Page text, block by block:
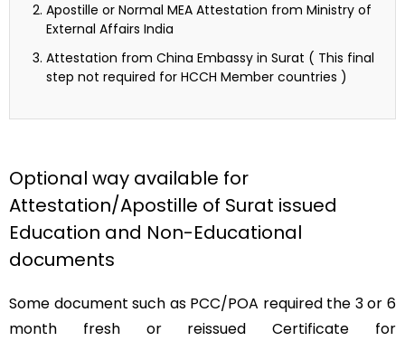
Apostille or Normal MEA Attestation from Ministry of
External Affairs India
Attestation from China Embassy in Surat ( This final
step not required for HCCH Member countries )
Optional way available for
Attestation/Apostille of Surat issued
Education and Non-Educational
documents
Some document such as PCC/POA required the 3 or 6
month fresh or reissued Certificate for